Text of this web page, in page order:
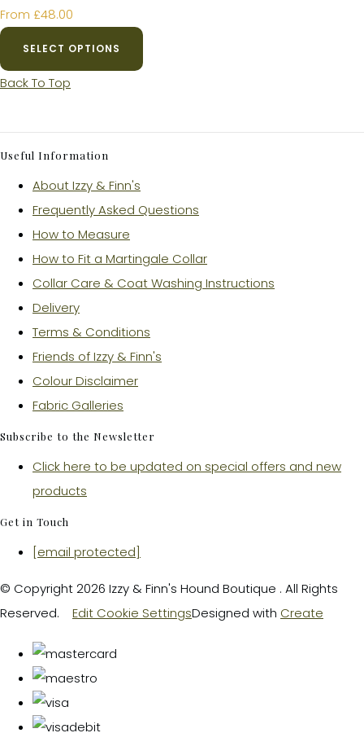
From £48.00
SELECT OPTIONS
Back To Top
Useful Information
About Izzy & Finn's
Frequently Asked Questions
How to Measure
How to Fit a Martingale Collar
Collar Care & Coat Washing Instructions
Delivery
Terms & Conditions
Friends of Izzy & Finn's
Colour Disclaimer
Fabric Galleries
Subscribe to the Newsletter
Click here to be updated on special offers and new
products
Get in Touch
[email protected]
© Copyright 2026 Izzy & Finn's Hound Boutique . All Rights
Reserved.
Edit Cookie SettingsDesigned with Create